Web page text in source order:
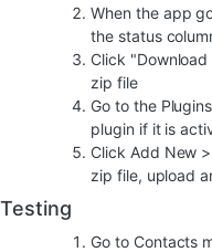
When the app
the status
Click
zip file
Go to the
plugin if it is
Click Add New
zip file, upload
Testing
Go to Contacts